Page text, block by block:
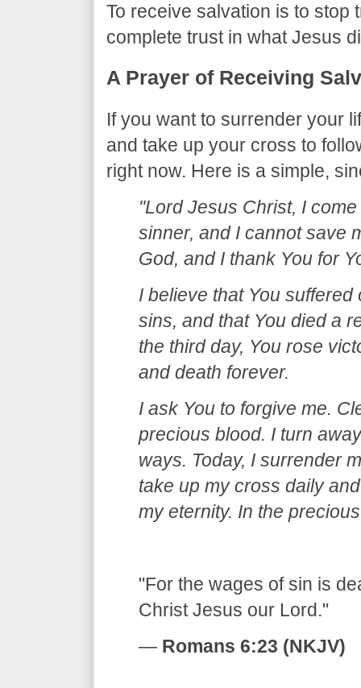
​To receive salvation is to stop
complete trust in what Jesus
​A Prayer of Receiving
​If you want to surrender your
and take up your cross to
right now. Here is a simple,
"Lord Jesus Christ, I
sinner, and I cannot save
God, and I thank You for
I believe that You
sins, and that You died a
the third day, You rose
and death forever.
I ask You to forgive me.
precious blood. I turn
ways. Today, I surrender
take up my cross daily
my eternity. In the
​"For the wages of sin is
Christ Jesus our Lord."
— Romans 6:23 (NKJV)